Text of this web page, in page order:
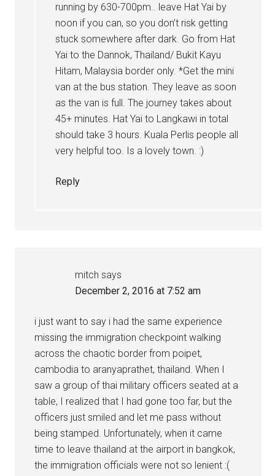
running by 630-700pm.. leave Hat Yai by
noon if you can, so you don’t risk getting
stuck somewhere after dark. Go from Hat
Yai to the Dannok, Thailand/ Bukit Kayu
Hitam, Malaysia border only. *Get the mini
van at the bus station. They leave as soon
as the van is full. The journey takes about
45+ minutes. Hat Yai to Langkawi in total
should take 3 hours. Kuala Perlis people all
very helpful too. Is a lovely town. :)
Reply
mitch says
December 2, 2016 at 7:52 am
i just want to say i had the same experience
missing the immigration checkpoint walking
across the chaotic border from poipet,
cambodia to aranyaprathet, thailand. When I
saw a group of thai military officers seated at a
table, I realized that I had gone too far, but the
officers just smiled and let me pass without
being stamped. Unfortunately, when it came
time to leave thailand at the airport in bangkok,
the immigration officials were not so lenient :(